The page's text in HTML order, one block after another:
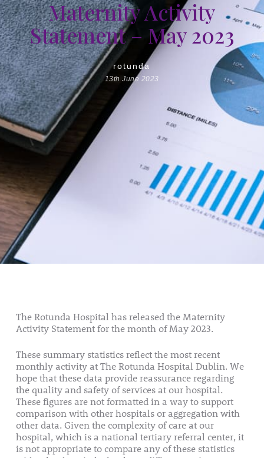
Maternity Activity
Statement – May 2023
rotunda
13th June 2023
The Rotunda Hospital has released the Maternity
Activity Statement for the month of May 2023.
These summary statistics reflect the most recent
monthly activity at The Rotunda Hospital Dublin. We
hope that these data provide reassurance regarding
the quality and safety of services at our hospital.
These figures are not formatted in a way to support
comparison with other hospitals or aggregation with
other data. Given the complexity of care at our
hospital, which is a national tertiary referral center, it
is not appropriate to compare any of these statistics